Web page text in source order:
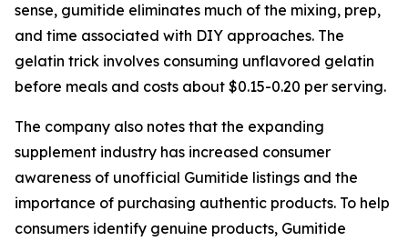
sense, gumitide eliminates much of the mixing, prep,
and time associated with DIY approaches. The
gelatin trick involves consuming unflavored gelatin
before meals and costs about $0.15-0.20 per serving.
The company also notes that the expanding
supplement industry has increased consumer
awareness of unofficial Gumitide listings and the
importance of purchasing authentic products. To help
consumers identify genuine products, Gumitide